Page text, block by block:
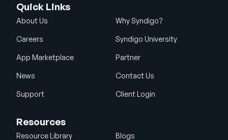
Quick Links
About Us Why Syndigo?
Careers Syndigo University
App Marketplace Partner
News Contact Us
Support Client Login
Resources
Resource Library Blogs